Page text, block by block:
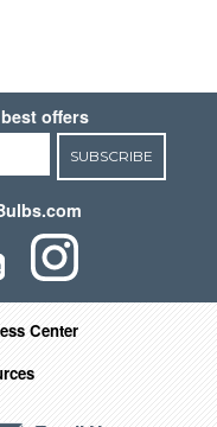
offers
SUBSCRIBE
Center